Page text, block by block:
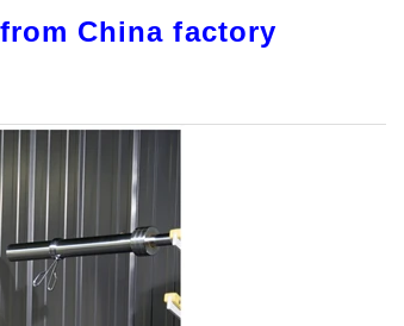
China factory